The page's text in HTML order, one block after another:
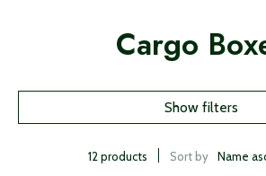
Cargo
Show filters
12 products Sort by Name